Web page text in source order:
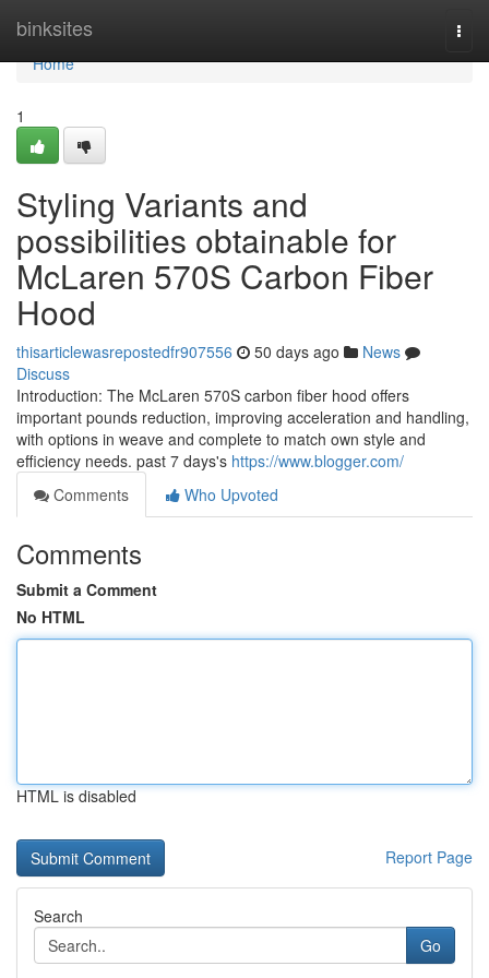
binksites
Home
Home
1
Styling Variants and
possibilities obtainable for
McLaren 570S Carbon Fiber
Hood
thisarticlewasrepostedfr907556 50 days ago
News
Discuss
Introduction: The McLaren 570S carbon fiber hood offers
important pounds reduction, improving acceleration and handling,
with options in weave and complete to match own style and
efficiency needs. past 7 days's https://www.blogger.com/
Comments
Who Upvoted
Comments
Submit a Comment
No HTML
HTML is disabled
Report Page
Search
Go